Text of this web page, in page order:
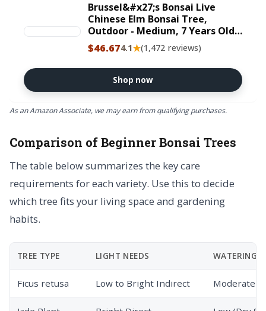
Brussel&#x27;s Bonsai Live
Chinese Elm Bonsai Tree,
Outdoor - Medium, 7 Years Old,
8 to 10 inches Tall - Includes
Decorative Ceramic Bonsai Pot
$46.674.1★(1,472 reviews)
Shop now
As an Amazon Associate, we may earn from qualifying purchases.
Comparison of Beginner Bonsai Trees
The table below summarizes the key care
requirements for each variety. Use this to decide
which tree fits your living space and gardening
habits.
TREE TYPE LIGHT NEEDS WATERING
Ficus retusa Low to Bright Indirect Moderate